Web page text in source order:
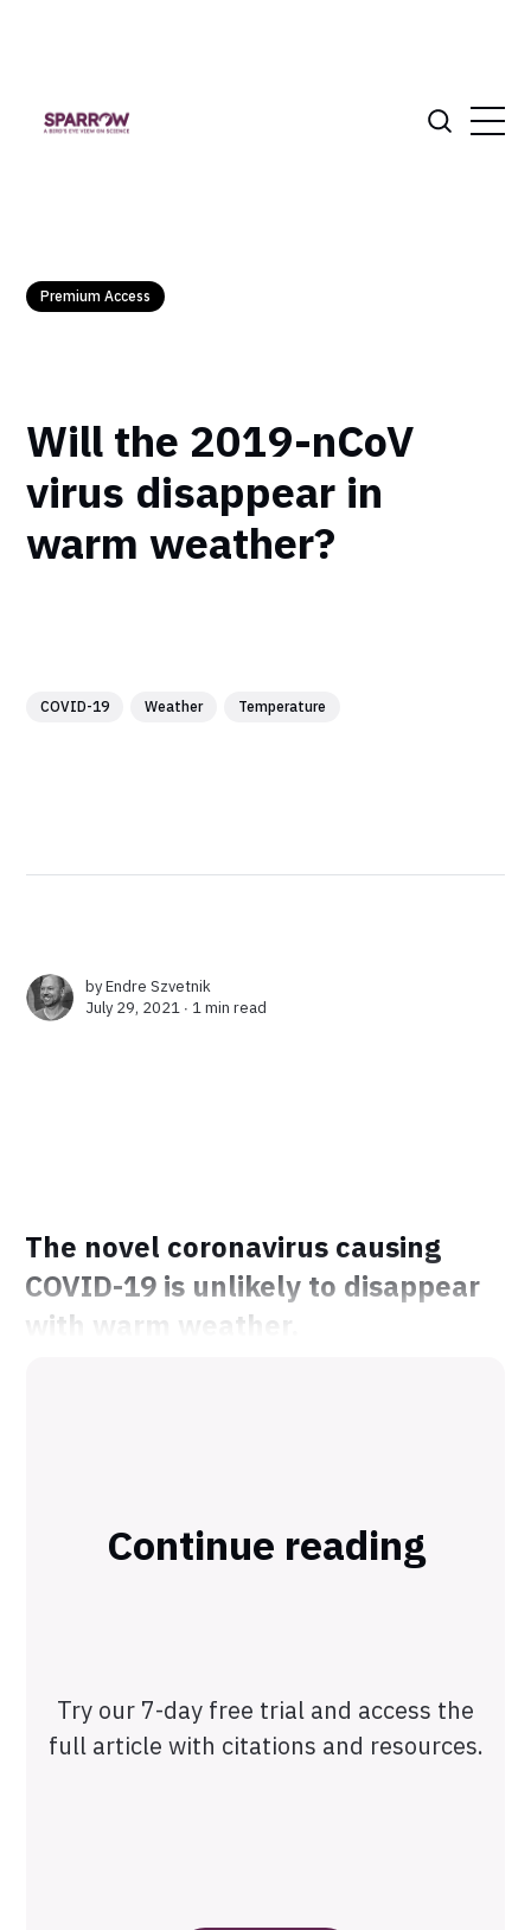
Premium Access
Will the 2019-nCoV
virus disappear in
warm weather?
COVID-19 Weather Temperature
byEndre Szvetnik
July 29, 2021 ∙ 1 min read
The novel coronavirus causing
COVID-19 is unlikely to disappear
with warm weather.
Continue reading
Try our 7-day free trial and access the
full article with citations and resources.